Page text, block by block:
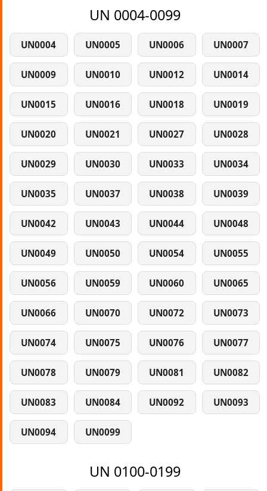
UN 0004-0099
UN0004 UN0005 UN0006 UN0007
UN0009 UN0010 UN0012 UN0014
UN0015 UN0016 UN0018 UN0019
UN0020 UN0021 UN0027 UN0028
UN0029 UN0030 UN0033 UN0034
UN0035 UN0037 UN0038 UN0039
UN0042 UN0043 UN0044 UN0048
UN0049 UN0050 UN0054 UN0055
UN0056 UN0059 UN0060 UN0065
UN0066 UN0070 UN0072 UN0073
UN0074 UN0075 UN0076 UN0077
UN0078 UN0079 UN0081 UN0082
UN0083 UN0084 UN0092 UN0093
UN0094 UN0099
UN 0100-0199